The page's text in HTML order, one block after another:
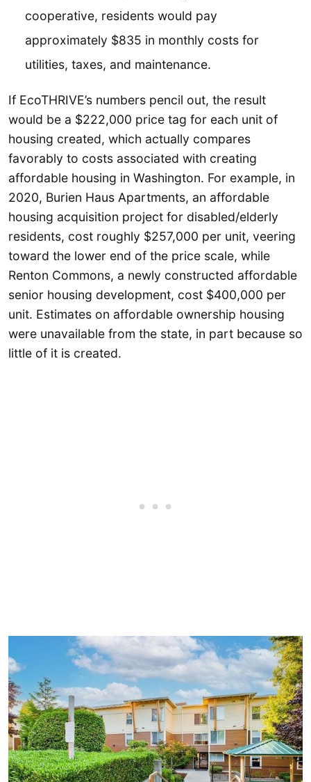
cooperative, residents would pay
approximately $835 in monthly costs for
utilities, taxes, and maintenance.
If EcoTHRIVE’s numbers pencil out, the result
would be a $222,000 price tag for each unit of
housing created, which actually compares
favorably to costs associated with creating
affordable housing in Washington. For example, in
2020, Burien Haus Apartments, an affordable
housing acquisition project for disabled/elderly
residents, cost roughly $257,000 per unit, veering
toward the lower end of the price scale, while
Renton Commons, a newly constructed affordable
senior housing development, cost $400,000 per
unit. Estimates on affordable ownership housing
were unavailable from the state, in part because so
little of it is created.